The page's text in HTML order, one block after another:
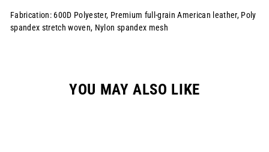
Fabrication: 600D Polyester, Premium full-grain American leather, Poly
spandex stretch woven, Nylon spandex mesh
YOU MAY ALSO LIKE